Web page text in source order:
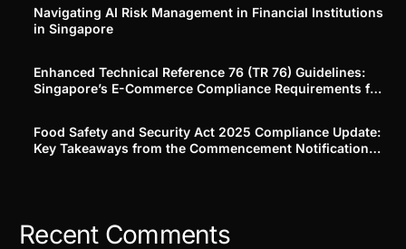
Navigating AI Risk Management in Financial Institutions
in Singapore
Enhanced Technical Reference 76 (TR 76) Guidelines:
Singapore’s E-Commerce Compliance Requirements for
Food Safety and Security Act 2025 Compliance Update:
Key Takeaways from the Commencement Notification
Recent Comments